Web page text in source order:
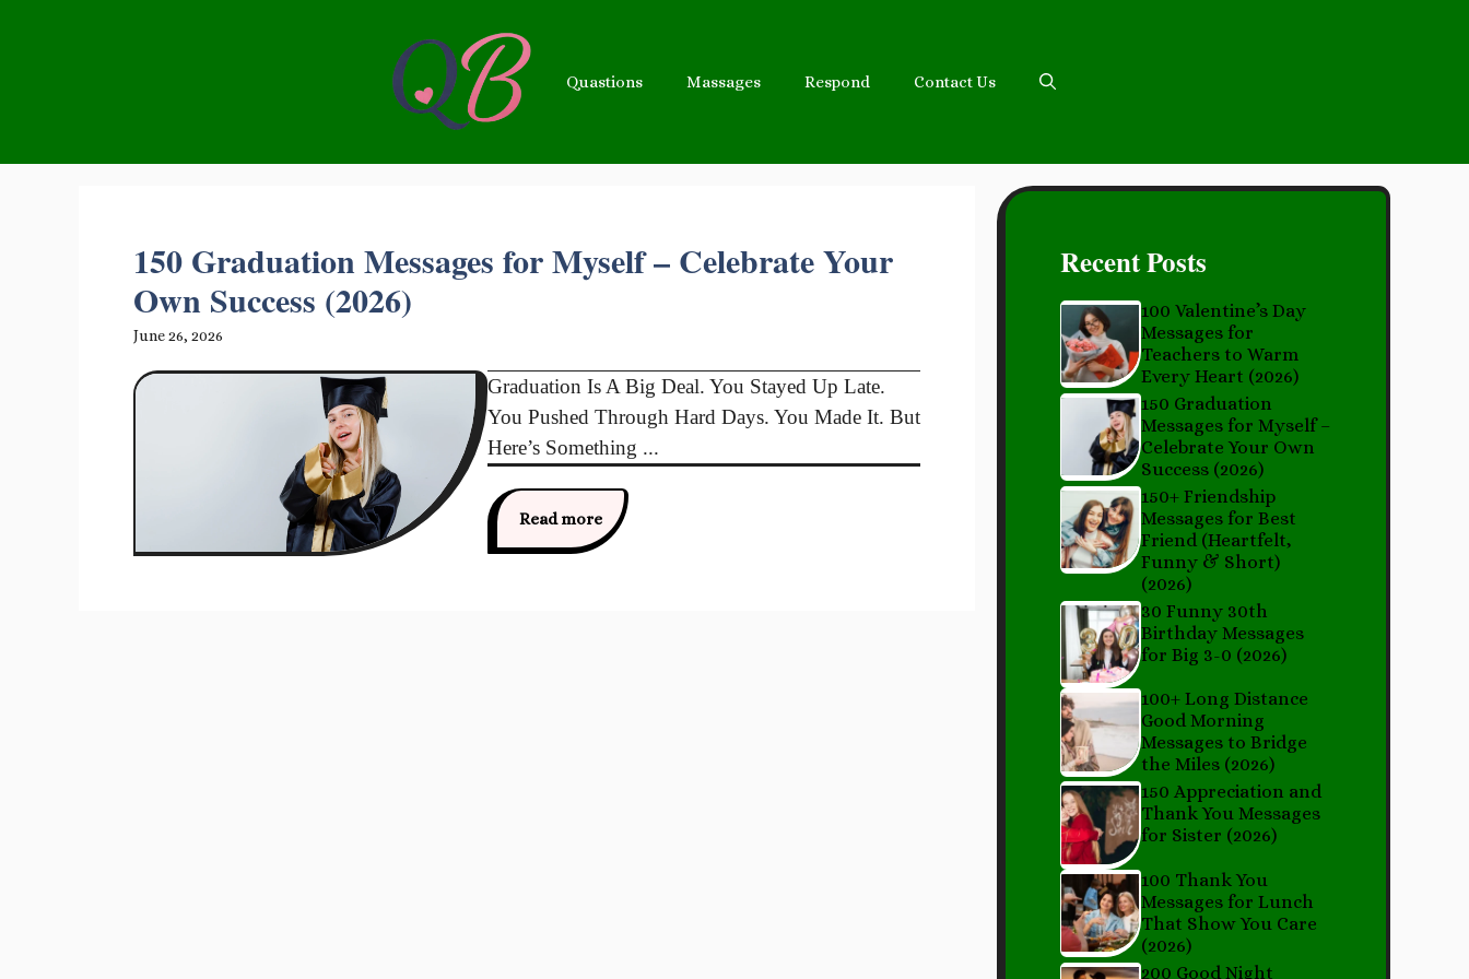
Quastions Massages Respond Contact Us
150 Graduation Messages for Myself – Celebrate Your
Own Success (2026)
June 26, 2026
Graduation Is A Big Deal. You Stayed Up Late.
You Pushed Through Hard Days. You Made It. But
Here’s Something ...
Read more
Recent Posts
100 Valentine’s Day
Messages for
Teachers to Warm
Every Heart (2026)
150 Graduation
Messages for Myself –
Celebrate Your Own
Success (2026)
150+ Friendship
Messages for Best
Friend (Heartfelt,
Funny & Short)
(2026)
30 Funny 30th
Birthday Messages
for Big 3-0 (2026)
100+ Long Distance
Good Morning
Messages to Bridge
the Miles (2026)
150 Appreciation and
Thank You Messages
for Sister (2026)
100 Thank You
Messages for Lunch
That Show You Care
(2026)
200 Good Night